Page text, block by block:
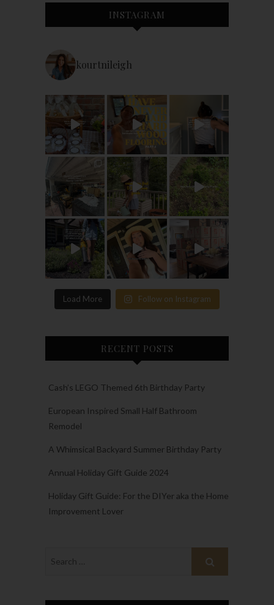
INSTAGRAM
kourtnileigh
Load More Follow on Instagram
RECENT POSTS
Cash’s LEGO Themed 6th Birthday Party
European Inspired Small Half Bathroom
Remodel
A Whimsical Backyard Summer Birthday Party
Annual Holiday Gift Guide 2024
Holiday Gift Guide: For the DIYer aka the Home
Improvement Lover